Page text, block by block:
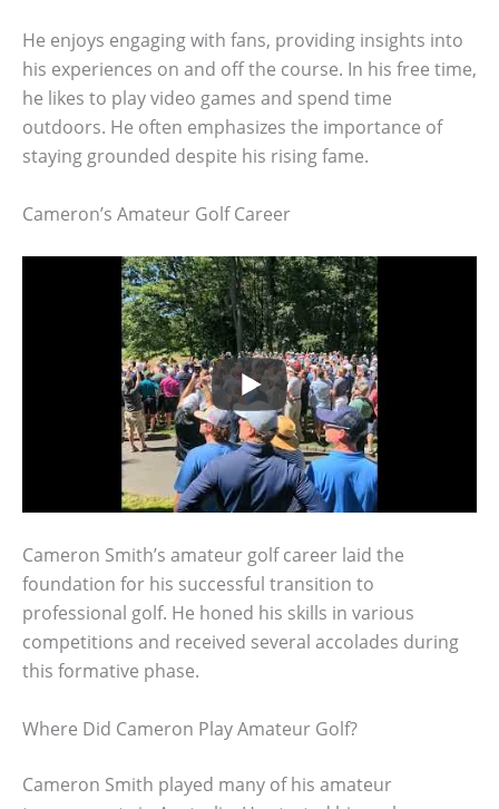
He enjoys engaging with fans, providing insights into
his experiences on and off the course. In his free time,
he likes to play video games and spend time
outdoors. He often emphasizes the importance of
staying grounded despite his rising fame.
Cameron’s Amateur Golf Career
Cameron Smith’s amateur golf career laid the
foundation for his successful transition to
professional golf. He honed his skills in various
competitions and received several accolades during
this formative phase.
Where Did Cameron Play Amateur Golf?
Cameron Smith played many of his amateur